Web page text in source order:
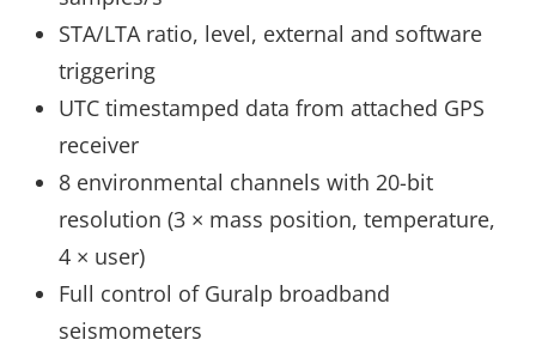
STA/LTA ratio, level, external and software
triggering
UTC timestamped data from attached GPS
receiver
8 environmental channels with 20-bit
resolution (3 × mass position, temperature,
4 × user)
Full control of Guralp broadband
seismometers